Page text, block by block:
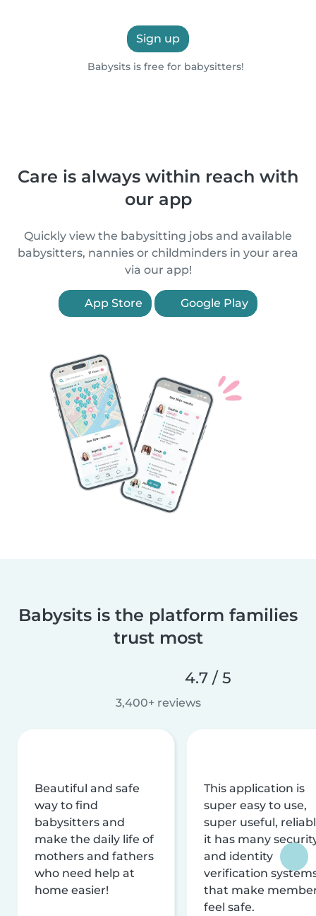
Sign up
Babysits is free for babysitters!
Care is always within reach with
our app
Quickly view the babysitting jobs and available
babysitters, nannies or childminders in your area
via our app!
App Store Google Play
Babysits is the platform families
trust most
4.7 / 5
3,400+ reviews
Beautiful and safe
way to find
babysitters and
make the daily life of
mothers and fathers
who need help at
home easier!
This application is
super easy to use,
super useful,
it has many
and identity
verification
that make
feel safe.